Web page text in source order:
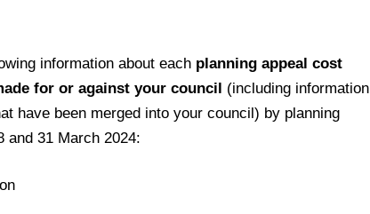
information about each planning appeal cost
for or against your council (including information
have been merged into your council) by planning
and 31 March 2024: